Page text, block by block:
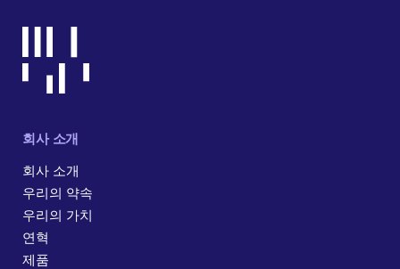
회사 소개
회사 소개
우리의 약속
우리의 가치
연혁
제품